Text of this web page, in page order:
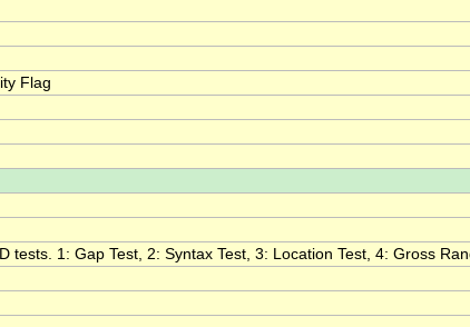
Flag
tests. 1: Gap Test, 2: Syntax Test, 3: Location Test, 4: Gross